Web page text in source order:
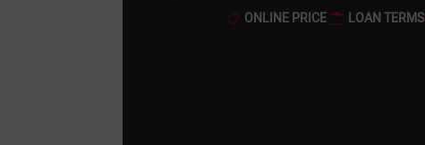
ONLINE PRICE LOAN TERMS